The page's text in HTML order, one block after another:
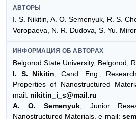
АВТОРЫ
I. S. Nikitin, A. O. Semenyuk, R. S.
Voropaeva, N. R. Dudova, S. Yu.
ИНФОРМАЦИЯ ОБ АВТОРАХ
Belgorod State University, Belgorod,
I. S. Nikitin , Cand. Eng.,
Properties of Nanostructured
mail: nikitin_i_s@mail.ru
A. O. Semenyuk, Junior
Nanostructured Materials, e-mail: